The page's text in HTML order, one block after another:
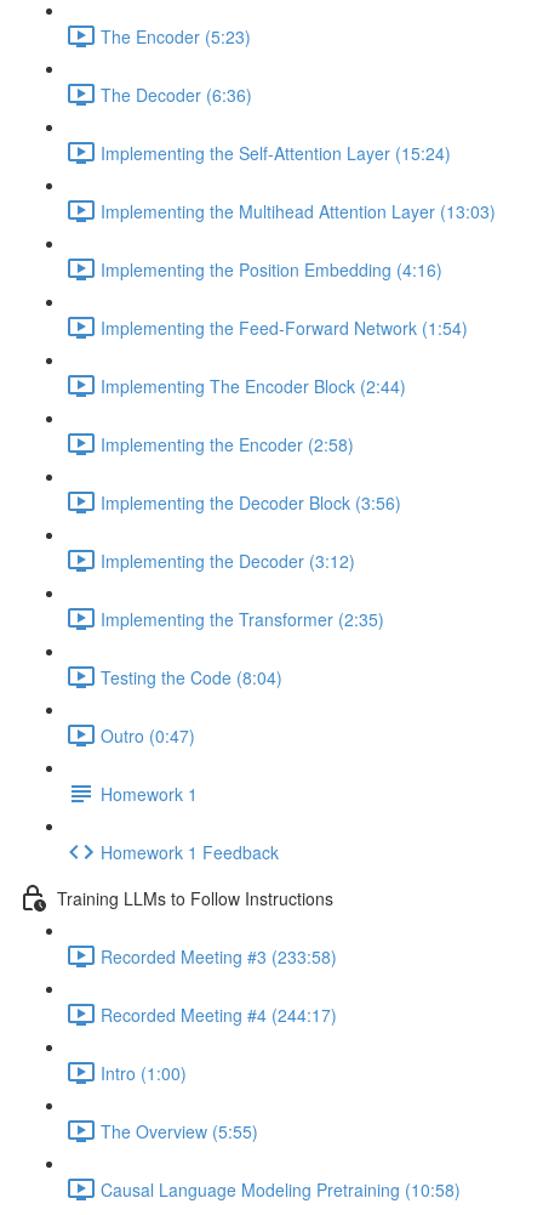
The Encoder (5:23)
The Decoder (6:36)
Implementing the Self-Attention Layer (15:24)
Implementing the Multihead Attention Layer (13:03)
Implementing the Position Embedding (4:16)
Implementing the Feed-Forward Network (1:54)
Implementing The Encoder Block (2:44)
Implementing the Encoder (2:58)
Implementing the Decoder Block (3:56)
Implementing the Decoder (3:12)
Implementing the Transformer (2:35)
Testing the Code (8:04)
Outro (0:47)
Homework 1
Homework 1 Feedback
Training LLMs to Follow Instructions
Recorded Meeting #3 (233:58)
Recorded Meeting #4 (244:17)
Intro (1:00)
The Overview (5:55)
Causal Language Modeling Pretraining (10:58)